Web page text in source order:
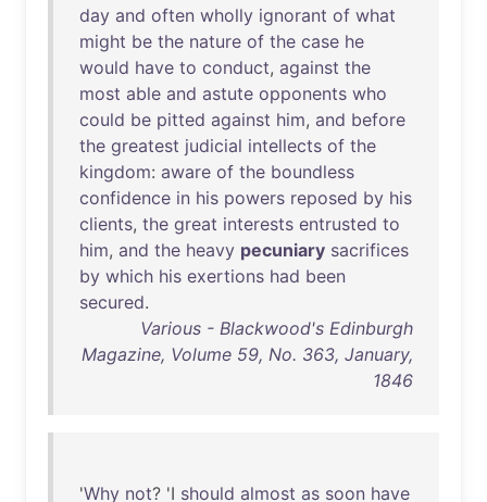
day and often wholly ignorant of what
might be the nature of the case he
would have to conduct, against the
most able and astute opponents who
could be pitted against him, and before
the greatest judicial intellects of the
kingdom: aware of the boundless
confidence in his powers reposed by his
clients, the great interests entrusted to
him, and the heavy pecuniary sacrifices
by which his exertions had been
secured.
Various - Blackwood's Edinburgh
Magazine, Volume 59, No. 363, January,
1846
'Why not? 'I should almost as soon have